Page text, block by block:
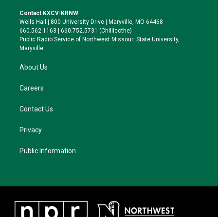
t
e
r
a
g
r
a
k
y
o
o
k
Contact KXCV-KRNW
Wells Hall | 800 University Drive | Maryville, MO 64468
660.562.1163 | 660.752.5731 (Chillicothe)
Public Radio Service of Northwest Missouri State University,
Maryville.
About Us
Careers
Contact Us
Privacy
Public Information